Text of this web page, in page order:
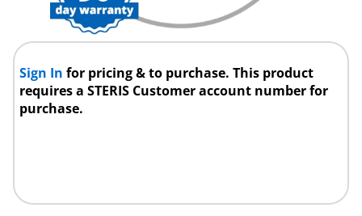
Sign Infor pricing & to purchase. This product
requires a STERIS Customer account number for
purchase.